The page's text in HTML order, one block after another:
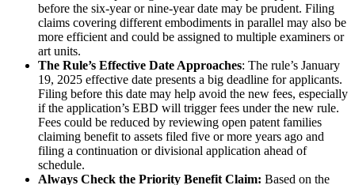
before the six-year or nine-year date may be prudent. Filing
claims covering different embodiments in parallel may also be
more efficient and could be assigned to multiple examiners or
art units.
The Rule’s Effective Date Approaches: The rule’s January
19, 2025 effective date presents a big deadline for applicants.
Filing before this date may help avoid the new fees, especially
if the application’s EBD will trigger fees under the new rule.
Fees could be reduced by reviewing open patent families
claiming benefit to assets filed five or more years ago and
filing a continuation or divisional application ahead of
schedule.
Always Check the Priority Benefit Claim: Based on the